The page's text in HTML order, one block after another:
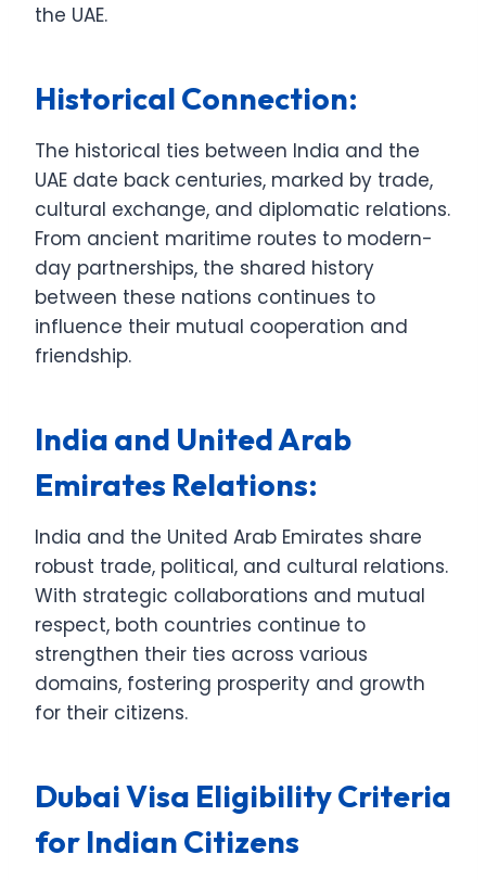
the UAE.
Historical Connection:
The historical ties between India and the
UAE date back centuries, marked by trade,
cultural exchange, and diplomatic relations.
From ancient maritime routes to modern-
day partnerships, the shared history
between these nations continues to
influence their mutual cooperation and
friendship.
India and United Arab
Emirates Relations:
India and the United Arab Emirates share
robust trade, political, and cultural relations.
With strategic collaborations and mutual
respect, both countries continue to
strengthen their ties across various
domains, fostering prosperity and growth
for their citizens.
Dubai Visa Eligibility Criteria
for Indian Citizens